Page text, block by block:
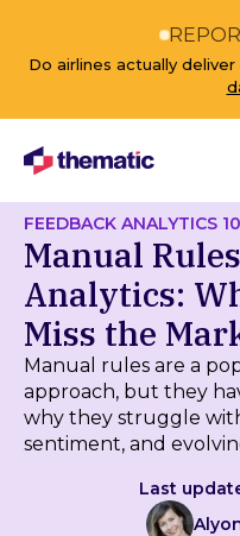
Do airlines actually
FEEDBACK ANALYTICS
Manual
Analytics:
Miss the
Manual rules are a
approach, but they
why they struggle
sentiment, and
Last